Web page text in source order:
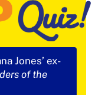
Jones’ ex-
of the